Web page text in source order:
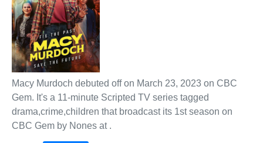
Macy Murdoch debuted off on March 23, 2023 on CBC
Gem. It's a 11-minute Scripted TV series tagged
drama,crime,children that broadcast its 1st season on
CBC Gem by Nones at .